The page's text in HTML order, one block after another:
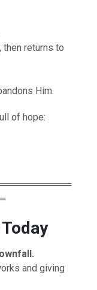
returns to
Him.
of hope:
and giving